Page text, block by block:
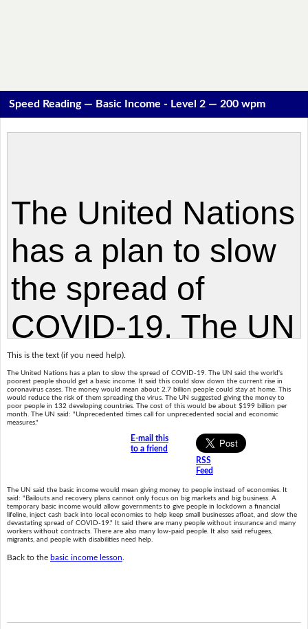
Speed Reading — Basic Income - Level 2 — 200 wpm
This is the text (if you need help).
The United Nations has a plan to slow the spread of COVID-19. The UN said the world's
poorest people should get a basic income. It said this could slow down the current rise in
coronavirus cases. The money would mean about 2.7 billion people could stay at home. This
would reduce the risk of them spreading the virus. The UN suggested giving the money to
poor people in 132 developing countries. The cost of this would be about $199 billion per
month. The UN said: "Unprecedented times call for unprecedented social and economic
measures."
E-mail this
to a friend
RSS
Feed
The UN said the basic income would mean giving money to people instead of economies. It
said: "Bailouts and recovery plans cannot only focus on big markets and big business. A
temporary basic income would allow governments to give people in lockdown a financial
lifeline, inject cash back into local economies to help keep small businesses afloat, and slow the
devastating spread of COVID-19." It said there are many people without insurance and many
workers without contracts. There are also many low-paid people. It also said refugees,
migrants, and people with disabilities need help.
Back to the basic income lesson